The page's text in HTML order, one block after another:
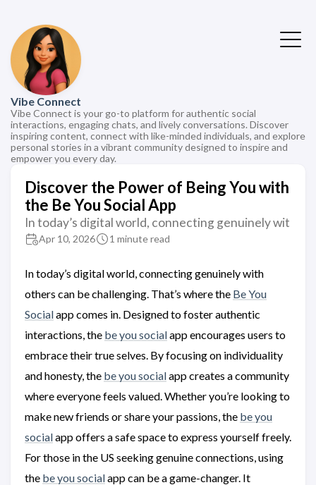
Vibe Connect
Vibe Connect is your go-to platform for authentic social
interactions, engaging chats, and lively conversations. Discover
inspiring content, connect with like-minded individuals, and explore
personal stories in a vibrant community designed to inspire and
empower you every day.
Discover the Power of Being You with
the Be You Social App
In today’s digital world, connecting genuinely wit
Apr 10, 2026 1 minute read
In today’s digital world, connecting genuinely with
others can be challenging. That’s where the Be You
Socialapp comes in. Designed to foster authentic
interactions, the be you socialapp encourages users to
embrace their true selves. By focusing on individuality
and honesty, the be you socialapp creates a community
where everyone feels valued. Whether you’re looking to
make new friends or share your passions, the be you
socialapp offers a safe space to express yourself freely.
For those in the US seeking genuine connections, using
the be you socialapp can be a game-changer. It